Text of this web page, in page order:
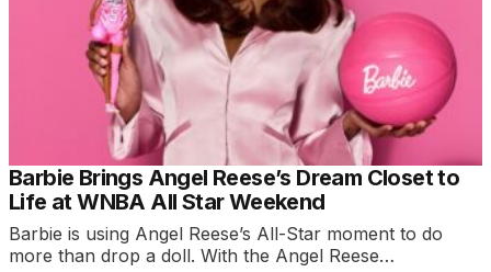
Barbie Brings Angel Reese’s Dream Closet to
Life at WNBA All Star Weekend
Barbie is using Angel Reese’s All-Star moment to do
more than drop a doll. With the Angel Reese…